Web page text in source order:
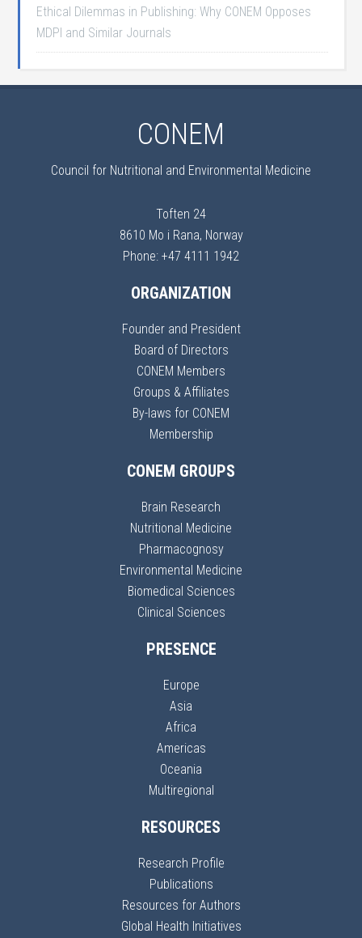
Ethical Dilemmas in Publishing: Why CONEM Opposes
MDPI and Similar Journals
CONEM
Council for Nutritional and Environmental Medicine
Toften 24
8610 Mo i Rana, Norway
Phone: +47 4111 1942
ORGANIZATION
Founder and President
Board of Directors
CONEM Members
Groups & Affiliates
By-laws for CONEM
Membership
CONEM GROUPS
Brain Research
Nutritional Medicine
Pharmacognosy
Environmental Medicine
Biomedical Sciences
Clinical Sciences
PRESENCE
Europe
Asia
Africa
Americas
Oceania
Multiregional
RESOURCES
Research Profile
Publications
Resources for Authors
Global Health Initiatives